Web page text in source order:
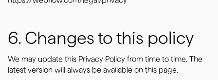
6. Changes to this policy
We may update this Privacy Policy from time to time. The
latest version will always be available on this page.